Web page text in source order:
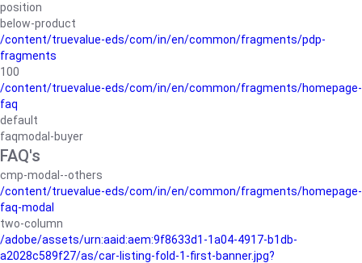
position
below-product
/content/truevalue-eds/com/in/en/common/fragments/pdp-
fragments
100
/content/truevalue-eds/com/in/en/common/fragments/homepage-
faq
default
faqmodal-buyer
FAQ's
cmp-modal--others
/content/truevalue-eds/com/in/en/common/fragments/homepage-
faq-modal
two-column
/adobe/assets/urn:aaid:aem:9f8633d1-1a04-4917-b1db-
a2028c589f27/as/car-listing-fold-1-first-banner.jpg?